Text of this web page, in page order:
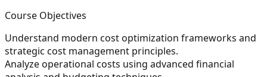
Course Objectives
Understand modern cost optimization frameworks and
strategic cost management principles.
Analyze operational costs using advanced financial